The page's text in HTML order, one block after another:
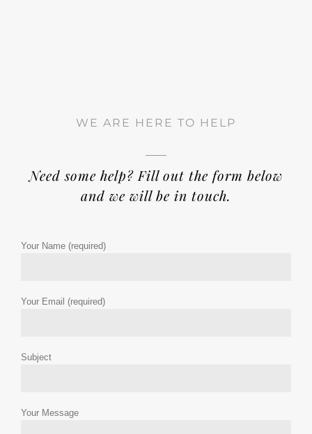
WE ARE HERE TO HELP
Need some help? Fill out the form below
and we will be in touch.
Your Name (required)
Your Email (required)
Subject
Your Message